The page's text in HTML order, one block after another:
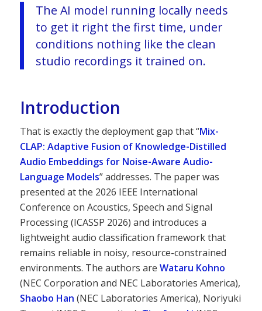
The AI model running locally needs
to get it right the first time, under
conditions nothing like the clean
studio recordings it trained on.
Introduction
That is exactly the deployment gap that “Mix-
CLAP: Adaptive Fusion of Knowledge-Distilled
Audio Embeddings for Noise-Aware Audio-
Language Models” addresses. The paper was
presented at the 2026 IEEE International
Conference on Acoustics, Speech and Signal
Processing (ICASSP 2026) and introduces a
lightweight audio classification framework that
remains reliable in noisy, resource-constrained
environments. The authors are Wataru Kohno
(NEC Corporation and NEC Laboratories America),
Shaobo Han (NEC Laboratories America), Noriyuki